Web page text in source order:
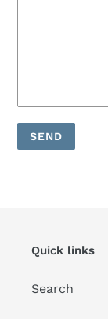
Quick links
Search